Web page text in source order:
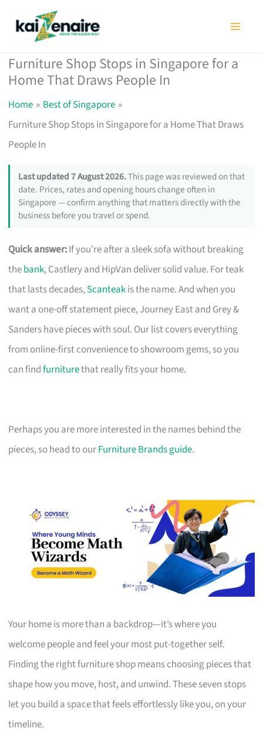
Furniture Shop Stops in Singapore for a
Home That Draws People In
Home
Best of Singapore
Furniture Shop Stops in Singapore for a Home That Draws
People In
Last updated 7 August 2026.This page was reviewed on that
date. Prices, rates and opening hours change often in
Singapore — confirm anything that matters directly with the
business before you travel or spend.
Quick answer:If you’re after a sleek sofa without breaking
thebank, Castlery and HipVan deliver solid value. For teak
that lasts decades,Scanteakis the name. And when you
want a one-off statement piece, Journey East and Grey &
Sanders have pieces with soul. Our list covers everything
from online-first convenience to showroom gems, so you
can findfurniturethat really fits your home.
Perhaps you are more interested in the names behind the
pieces, so head to ourFurniture Brands guide.
Your home is more than a backdrop—it’s where you
welcome people and feel your most put-together self.
Finding the right furniture shop means choosing pieces that
shape how you move, host, and unwind. These seven stops
let you build a space that feels effortlessly like you, on your
timeline.